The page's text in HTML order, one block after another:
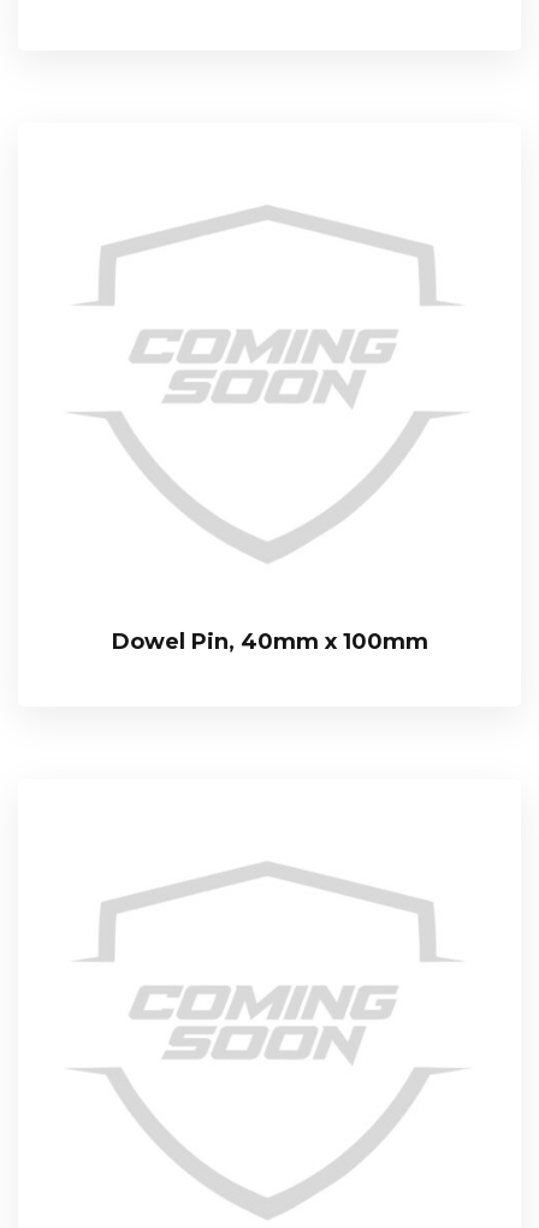
Dowel Pin, 40mm x 100mm